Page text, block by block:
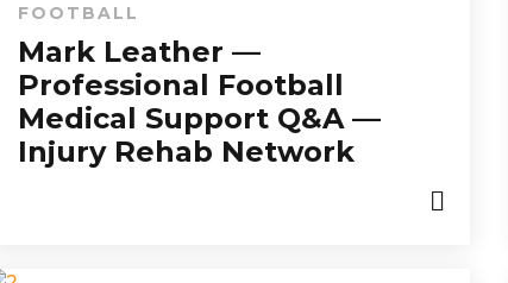
FOOTBALL
Mark Leather —
Professional Football
Medical Support Q&A —
Injury Rehab Network